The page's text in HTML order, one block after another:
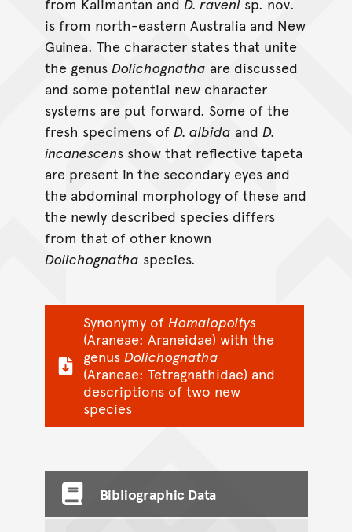
is from north-eastern Australia and New
Guinea. The character states that unite
the genus Dolichognatha are discussed
and some potential new character
systems are put forward. Some of the
fresh specimens of D. albida and D.
incanescens show that reflective tapeta
are present in the secondary eyes and
the abdominal morphology of these and
the newly described species differs
from that of other known
Dolichognatha species.
Synonymy of Homalopoltys
(Araneae: Araneidae) with the
genus Dolichognatha
(Araneae: Tetragnathidae) and
descriptions of two new
species
Bibliographic Data